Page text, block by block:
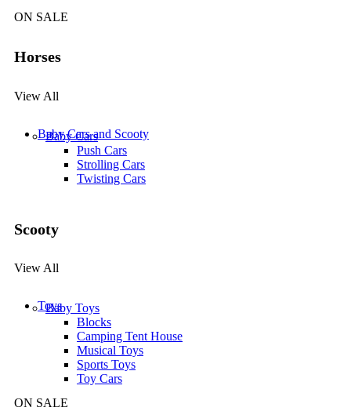
ON SALE
Horses
View All
Baby Cars and Scooty
Baby Cars
Push Cars
Strolling Cars
Twisting Cars
Scooty
View All
Toys
Baby Toys
Blocks
Camping Tent House
Musical Toys
Sports Toys
Toy Cars
ON SALE